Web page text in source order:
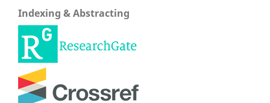
Indexing & Abstracting